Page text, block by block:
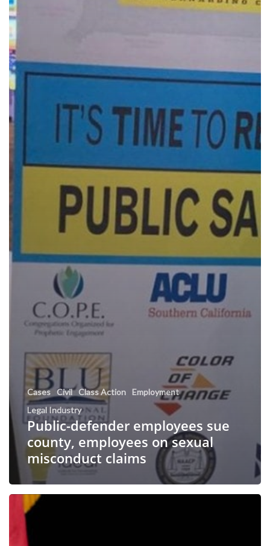
Cases Civil Class Action
Employment
Legal Industry
Public-defender employees sue
county, employees on sexual
misconduct claims